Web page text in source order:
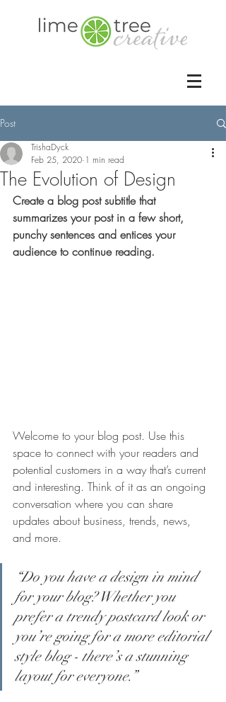
Post
The Evolution of Design
TrishaDyck
Feb 25, 2020 1 min read
Create a blog post subtitle that
summarizes your post in a few short,
punchy sentences and entices your
audience to continue reading.
Welcome to your blog post. Use this
space to connect with your readers and
potential customers in a way that’s current
and interesting. Think of it as an ongoing
conversation where you can share
updates about business, trends, news,
and more.
“Do you have a design in mind
for your blog? Whether you
prefer a trendy postcard look or
you’re going for a more editorial
style blog - there’s a stunning
layout for everyone.”